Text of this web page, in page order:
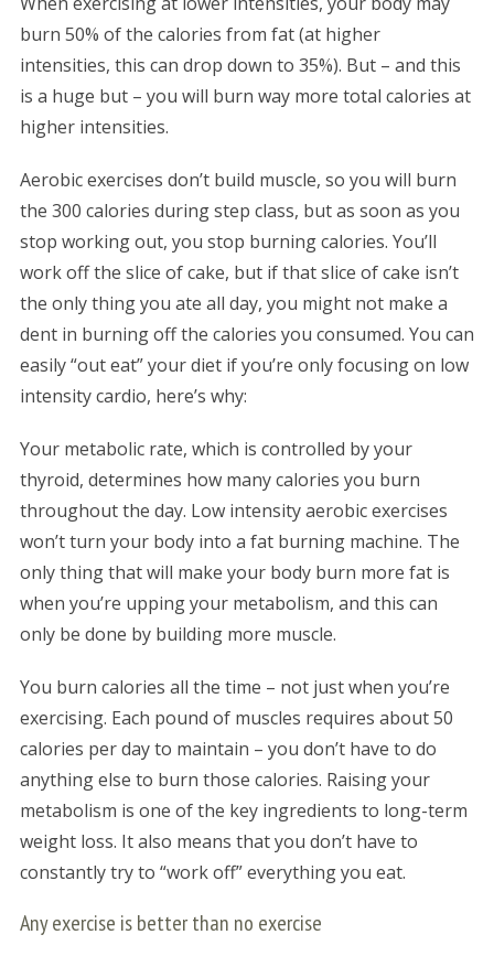
burn 50% of the calories from fat (at higher
intensities, this can drop down to 35%). But – and this
is a huge but – you will burn way more total calories at
higher intensities.
Aerobic exercises don’t build muscle, so you will burn
the 300 calories during step class, but as soon as you
stop working out, you stop burning calories. You’ll
work off the slice of cake, but if that slice of cake isn’t
the only thing you ate all day, you might not make a
dent in burning off the calories you consumed. You can
easily “out eat” your diet if you’re only focusing on low
intensity cardio, here’s why:
Your metabolic rate, which is controlled by your
thyroid, determines how many calories you burn
throughout the day. Low intensity aerobic exercises
won’t turn your body into a fat burning machine. The
only thing that will make your body burn more fat is
when you’re upping your metabolism, and this can
only be done by building more muscle.
You burn calories all the time – not just when you’re
exercising. Each pound of muscles requires about 50
calories per day to maintain – you don’t have to do
anything else to burn those calories. Raising your
metabolism is one of the key ingredients to long-term
weight loss. It also means that you don’t have to
constantly try to “work off” everything you eat.
Any exercise is better than no exercise